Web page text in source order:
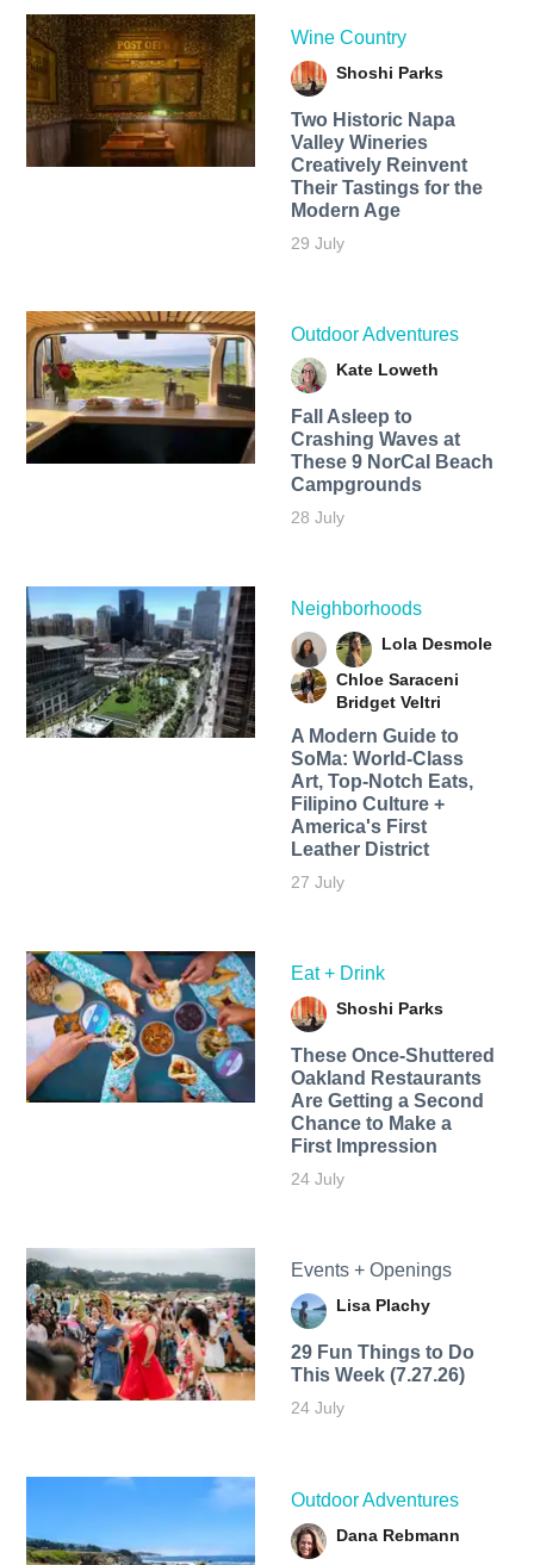
Wine Country
Shoshi Parks
Two Historic Napa
Valley Wineries
Creatively Reinvent
Their Tastings for the
Modern Age
29 July
Outdoor Adventures
Kate Loweth
Fall Asleep to
Crashing Waves at
These 9 NorCal Beach
Campgrounds
28 July
Neighborhoods
Lola Desmole
Chloe Saraceni
Bridget Veltri
A Modern Guide to
SoMa: World-Class
Art, Top-Notch Eats,
Filipino Culture +
America's First
Leather District
27 July
Eat + Drink
Shoshi Parks
These Once-Shuttered
Oakland Restaurants
Are Getting a Second
Chance to Make a
First Impression
24 July
Events + Openings
Lisa Plachy
29 Fun Things to Do
This Week (7.27.26)
24 July
Outdoor Adventures
Dana Rebmann